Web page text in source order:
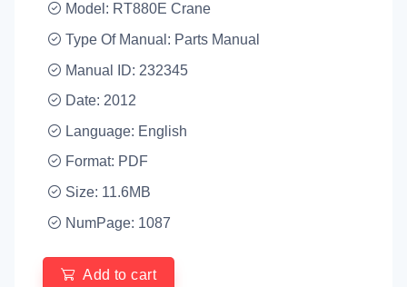
Model: RT880E Crane
Type Of Manual: Parts Manual
Manual ID: 232345
Date: 2012
Language: English
Format: PDF
Size: 11.6MB
NumPage: 1087
Add to cart